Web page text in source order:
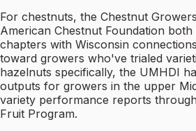
For chestnuts, the Chestnut
American Chestnut Foundation
chapters with Wisconsin
toward growers who've trialed
hazelnuts specifically, the UMHDI
outputs for growers in the upper
variety performance reports
Fruit Program.